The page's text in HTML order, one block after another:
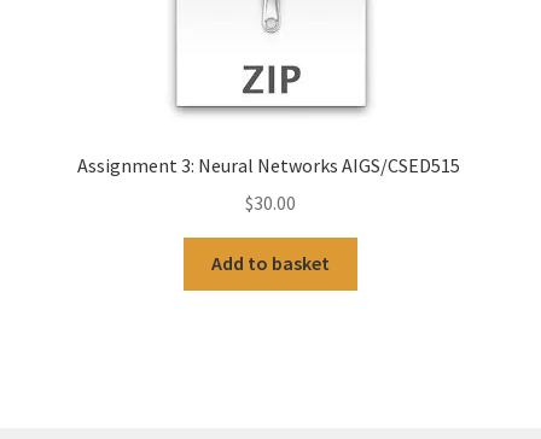
Assignment 3: Neural Networks AIGS/CSED515
$30.00
Add to basket